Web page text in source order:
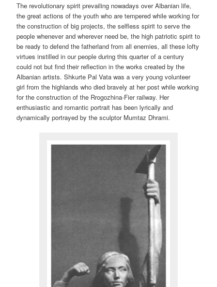
The revolutionary spirit prevailing nowadays over Albanian life,
the great actions of the youth who are tempered while working for
the construction of big projects, the selfless spirit to serve the
people whenever and wherever need be, the high patriotic spirit to
be ready to defend the fatherland from all enemies, all these lofty
virtues instilled in our people during this quarter of a century
could not but find their reflection in the works created by the
Albanian artists. Shkurte Pal Vata was a very young volunteer
girl from the highlands who died bravely at her post while working
for the construction of the Rrogozhina-Fier railway. Her
enthusiastic and romantic portrait has been lyrically and
dynamically portrayed by the sculptor Mumtaz Dhrami.